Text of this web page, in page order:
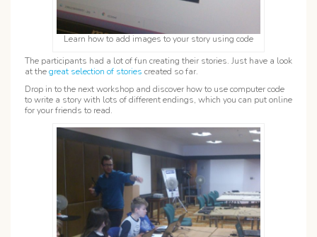
Learn how to add images to your story using code
The participants had a lot of fun creating their stories. Just have a look
at thegreat selection of stories created so far.
Drop in to the next workshop and discover how to use computer code
to write a story with lots of different endings, which you can put online
for your friends to read.